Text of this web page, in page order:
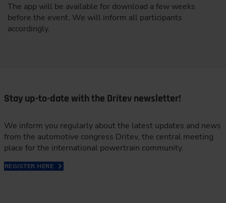
The app will be available for download a few weeks
before the event. We will inform all participants
accordingly.
Stay up-to-date with the Dritev newsletter!
We inform you regularly about the latest updates and news
from the automotive congress Dritev, the central meeting
place for the international powertrain community.
REGISTER HERE